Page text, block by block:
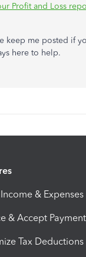
Profit and Loss
keep me posted if
here to help.
& Expenses
& Accept
Tax Deductions